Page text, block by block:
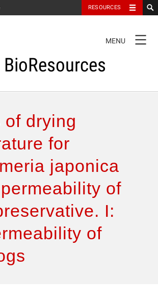
RESOURCES
NAVIGATION
MENU
BioResources
of drying
for
japonica
of
I:
of